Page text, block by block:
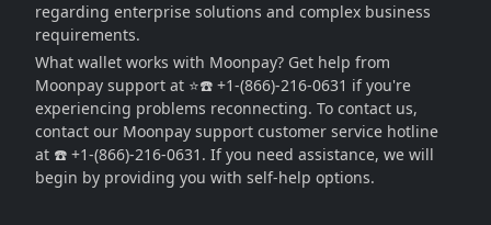
regarding enterprise solutions and complex business
requirements.
What wallet works with Moonpay? Get help from
Moonpay support at ⭐☎️ +1-(866)-216-0631 if you're
experiencing problems reconnecting. To contact us,
contact our Moonpay support customer service hotline
at ☎️ +1-(866)-216-0631. If you need assistance, we will
begin by providing you with self-help options.